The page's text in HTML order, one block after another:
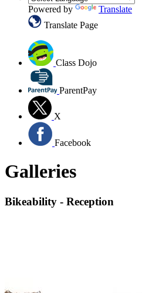
Powered by
Translate
Translate Page
Class Dojo
ParentPay
X
Facebook
Galleries
Bikeability - Reception